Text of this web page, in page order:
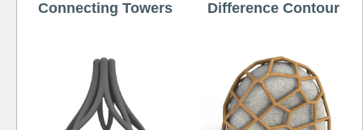
Connecting Towers Difference Contour